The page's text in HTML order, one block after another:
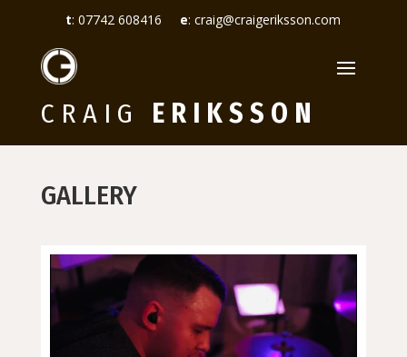
t:07742 608416 e:craig@craigeriksson.com
CRAIG ERIKSSON
GALLERY